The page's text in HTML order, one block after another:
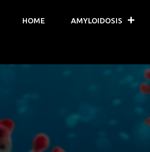
HOME AMYLOIDOSIS